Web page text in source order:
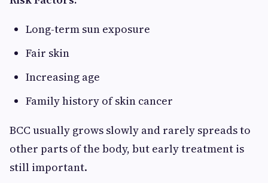
Long-term sun exposure
Fair skin
Increasing age
Family history of skin cancer
BCC usually grows slowly and rarely spreads to
other parts of the body, but early treatment is
still important.